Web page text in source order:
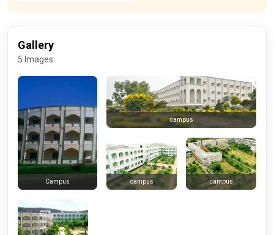
Gallery
5 Images
Campus
campus
campus campus